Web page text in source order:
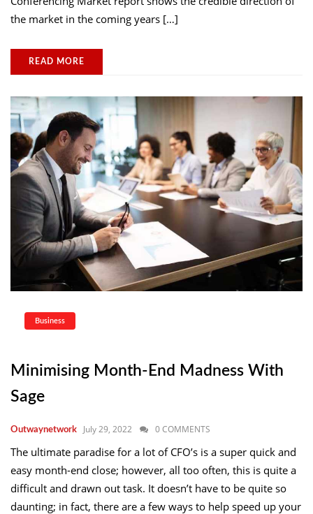
the market in the coming years […]
READ MORE
Business
Minimising Month-End Madness With
Sage
Outwaynetwork July 29, 2022 0 COMMENTS
The ultimate paradise for a lot of CFO’s is a super quick and
easy month-end close; however, all too often, this is quite a
difficult and drawn out task. It doesn’t have to be quite so
daunting; in fact, there are a few ways to help speed up your